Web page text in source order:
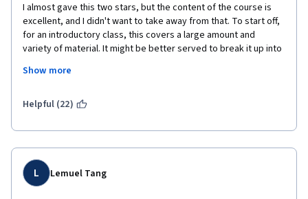
I almost gave this two stars, but the content of the course is
excellent, and I didn't want to take away from that. To start off,
for an introductory class, this covers a large amount and
variety of material. It might be better served to break it up into
weeks or even twelve instead of cramming it all into seven
but the professor speaking. There are so many new terms,
these lectures also included slides or graphs with some of
these ideas being broken down, as you would have in a regular
class on a projector or on a chalkboard.
Show more
Helpful (22)
L Lemuel Tang